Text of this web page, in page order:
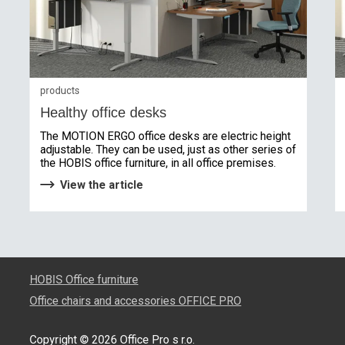
products
Healthy office desks
The MOTION ERGO office desks are electric height
adjustable. They can be used, just as other series of
the HOBIS office furniture, in all office premises.
View the article
HOBIS Office furniture
Office chairs and accessories OFFICE PRO
Copyright © 2026 Office Pro s r.o.